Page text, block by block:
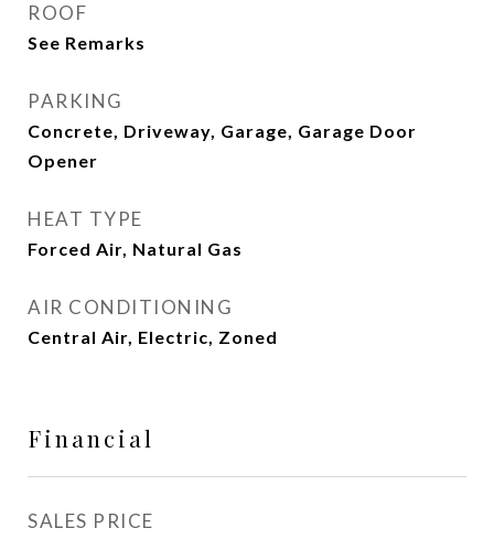
ROOF
See Remarks
PARKING
Concrete, Driveway, Garage, Garage Door
Opener
HEAT TYPE
Forced Air, Natural Gas
AIR CONDITIONING
Central Air, Electric, Zoned
Financial
SALES PRICE